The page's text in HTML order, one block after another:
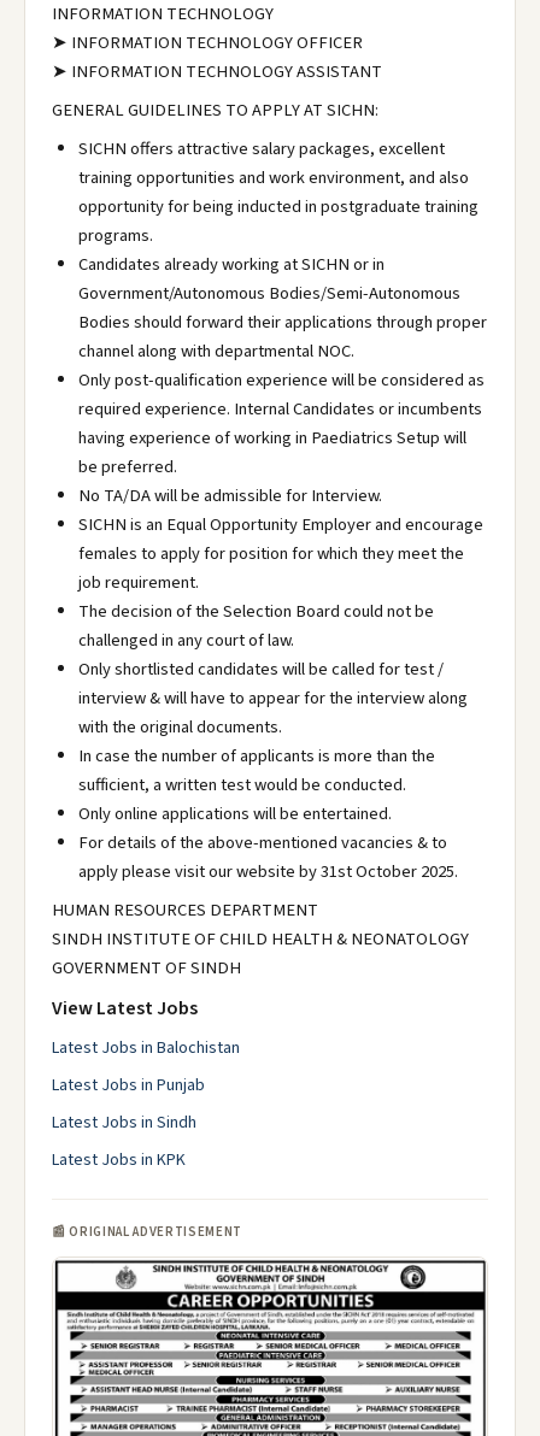
INFORMATION TECHNOLOGY
➤ INFORMATION TECHNOLOGY OFFICER
➤ INFORMATION TECHNOLOGY ASSISTANT
GENERAL GUIDELINES TO APPLY AT SICHN:
SICHN offers attractive salary packages, excellent
training opportunities and work environment, and also
opportunity for being inducted in postgraduate training
programs.
Candidates already working at SICHN or in
Government/Autonomous Bodies/Semi-Autonomous
Bodies should forward their applications through proper
channel along with departmental NOC.
Only post-qualification experience will be considered as
required experience. Internal Candidates or incumbents
having experience of working in Paediatrics Setup will
be preferred.
No TA/DA will be admissible for Interview.
SICHN is an Equal Opportunity Employer and encourage
females to apply for position for which they meet the
job requirement.
The decision of the Selection Board could not be
challenged in any court of law.
Only shortlisted candidates will be called for test /
interview & will have to appear for the interview along
with the original documents.
In case the number of applicants is more than the
sufficient, a written test would be conducted.
Only online applications will be entertained.
For details of the above-mentioned vacancies & to
apply please visit our website by 31st October 2025.
HUMAN RESOURCES DEPARTMENT
SINDH INSTITUTE OF CHILD HEALTH & NEONATOLOGY
GOVERNMENT OF SINDH
View Latest Jobs
Latest Jobs in Balochistan
Latest Jobs in Punjab
Latest Jobs in Sindh
Latest Jobs in KPK
📰 ORIGINAL ADVERTISEMENT